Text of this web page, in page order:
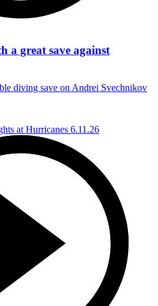
a great save against
diving save on Andrei Svechnikov